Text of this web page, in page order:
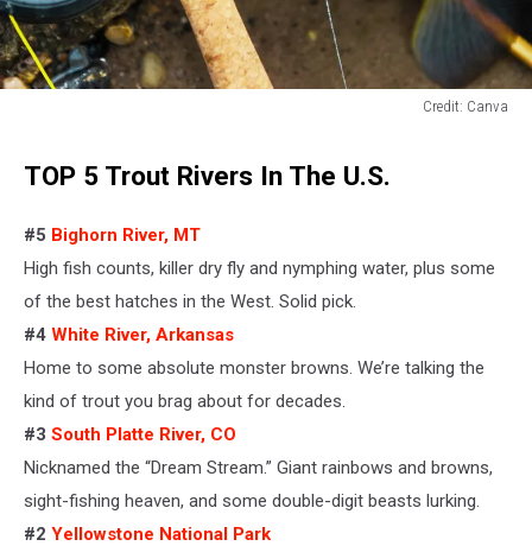
Credit: Canva
TOP 5 Trout Rivers In The U.S.
#5 Bighorn River, MT
High fish counts, killer dry fly and nymphing water, plus some
of the best hatches in the West. Solid pick.
#4 White River, Arkansas
Home to some absolute monster browns. We’re talking the
kind of trout you brag about for decades.
#3 South Platte River, CO
Nicknamed the “Dream Stream.” Giant rainbows and browns,
sight-fishing heaven, and some double-digit beasts lurking.
#2 Yellowstone National Park